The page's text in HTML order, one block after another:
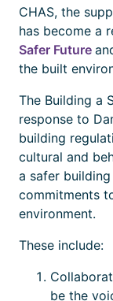
CHAS, the
has become a
Safer Future
the built
The Building a
response to
building
cultural and
a safer
commitments
environment.
These include:
be the